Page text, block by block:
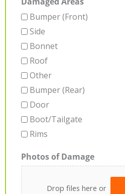
Bumper (Front)
Side
Bonnet
Roof
Other
Bumper (Rear)
Door
Boot/Tailgate
Rims
Photos of Damage
Drop files here or